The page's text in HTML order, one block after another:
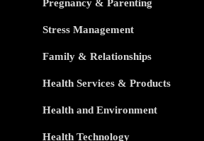
Pregnancy & Parenting
Stress Management
Family & Relationships
Health Services & Products
Health and Environment
Health Technology